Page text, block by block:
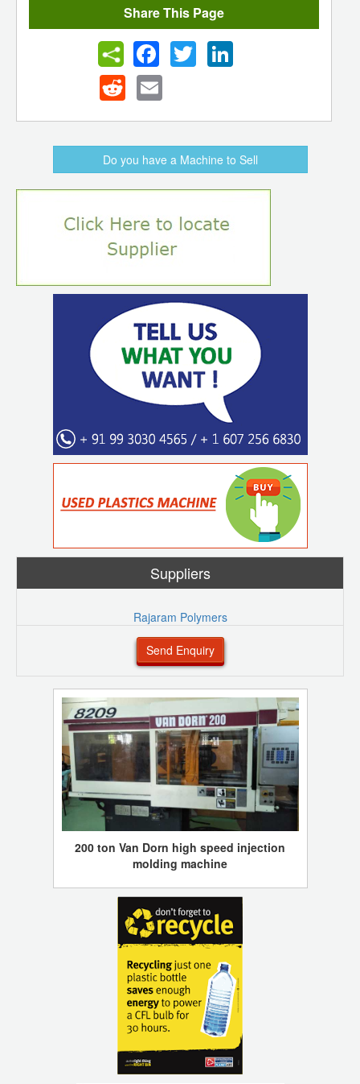
Share This Page
FacebookTwitter LinkedIn
Reddit Email
Do you have a Machine to Sell
Suppliers
Rajaram Polymers
Send Enquiry
200 ton Van Dorn high speed injection
molding machine